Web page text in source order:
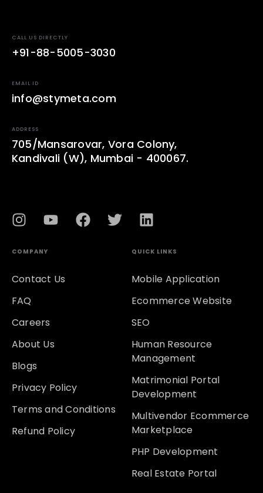
CALL US DIRECTLY
+91-88-5005-3030
EMAIL ID
info@stymeta.com
ADDRESS
705/Mansarovar, Vora Colony,
Kandivali (W), Mumbai - 400067.
COMPANY
Contact Us
FAQ
Careers
About Us
Blogs
Privacy Policy
Terms and Conditions
Refund Policy
QUICK LINKS
Mobile Application
Ecommerce Website
SEO
Human Resource
Management
Matrimonial Portal
Development
Multivendor Ecommerce
Marketplace
PHP Development
Real Estate Portal